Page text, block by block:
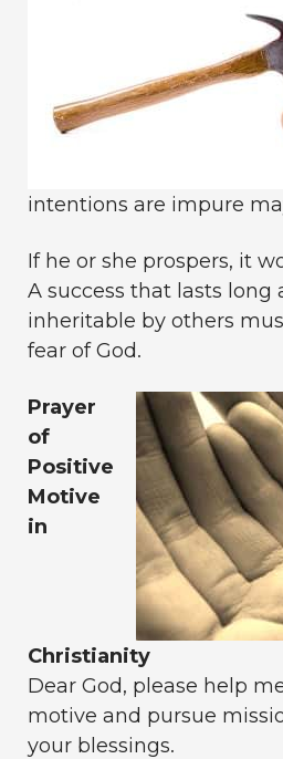
intentions are impure
If he or she prospers, it
A success that lasts long
inheritable by others
fear of God.
Prayer
of
Positive
Motive
in
Christianity
Dear God, please help
motive and pursue
your blessings.